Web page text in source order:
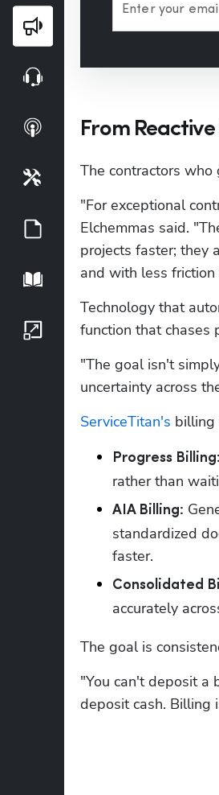
Enter your email
From
The contractors
"For exceptional
Elchemmas said.
projects faster; they
and with less
Technology that
function that chases
"The goal isn't
uncertainty across
ServiceTitan's billing
Progress Billing:
rather than
AIA Billing:
standardized
faster.
Consolidated
accurately
The goal is
"You can't deposit a
deposit cash. Billing
Podcasts
Tools
Guides
Playbook
Growth Series